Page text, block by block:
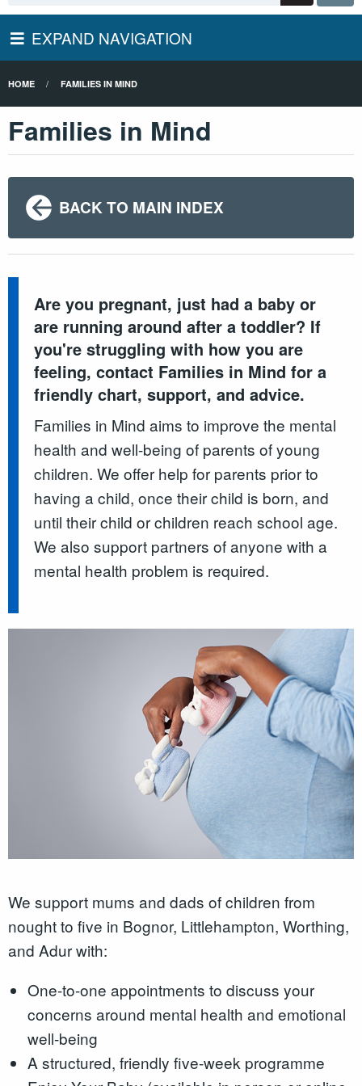
EXPAND NAVIGATION
HOME FAMILIES IN MIND
Families in Mind
BACK TO MAIN INDEX
Are you pregnant, just had a baby or
are running around after a toddler? If
you're struggling with how you are
feeling, contact Families in Mind for a
friendly chart, support, and advice.
Families in Mind aims to improve the mental
health and well-being of parents of young
children. We offer help for parents prior to
having a child, once their child is born, and
until their child or children reach school age.
We also support partners of anyone with a
mental health problem is required.
We support mums and dads of children from
nought to five in Bognor, Littlehampton, Worthing,
and Adur with:
One-to-one appointments to discuss your
concerns around mental health and emotional
well-being
A structured, friendly five-week programme